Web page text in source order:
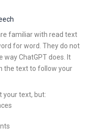
familiar with read text
for word. They do not
way ChatGPT does. It
the text to follow your
your text, but: